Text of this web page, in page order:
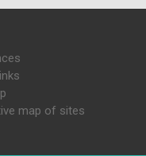
map of sites